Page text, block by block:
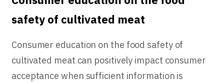
safety of cultivated meat
Consumer education on the food safety of
cultivated meat can positively impact consumer
acceptance when sufficient information is